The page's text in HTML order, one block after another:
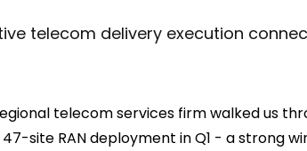
telecom services firm walked us
site RAN deployment in Q1 - a strong